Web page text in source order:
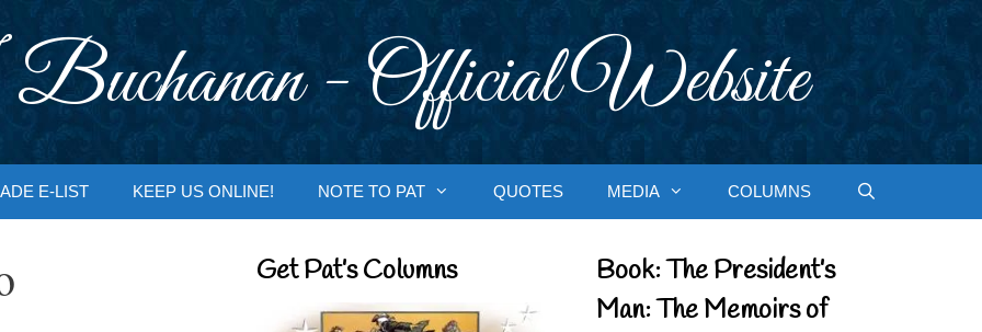
- Official Website
E-LIST KEEP US ONLINE! NOTE TO PAT QUOTES MEDIA COLUMNS
Get Pat’s Columns
Book: The President’s
Man: The Memoirs of